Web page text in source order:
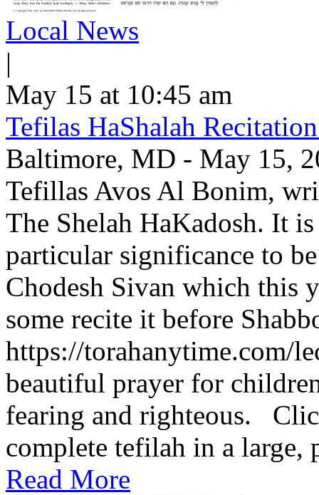
Local News
|
May 15 at 10:45 am
Tefilas HaShalah
Baltimore, MD - May 15,
Tefillas Avos Al Bonim,
The Shelah HaKadosh. It
particular significance to
Chodesh Sivan which this
some recite it before
https://torahanytime.com/
beautiful prayer for
fearing and righteous.
complete tefilah in a large,
Read More